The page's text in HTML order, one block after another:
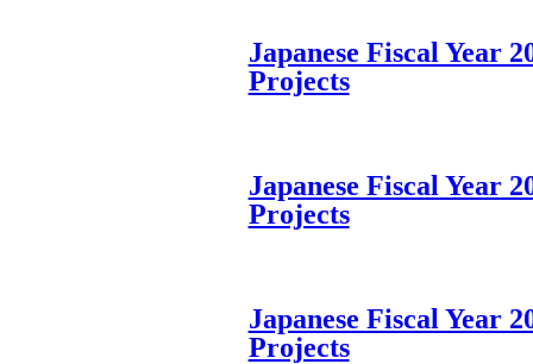
Japanese Fiscal Year
Projects
Japanese Fiscal Year
Projects
Japanese Fiscal Year
Projects